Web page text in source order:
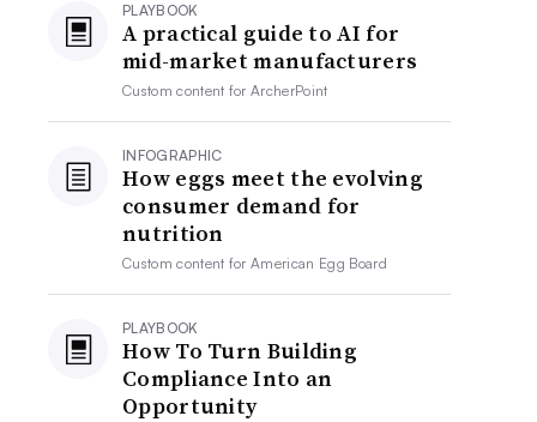
PLAYBOOK
A practical guide to AI for
mid-market manufacturers
Custom content forArcherPoint
INFOGRAPHIC
How eggs meet the evolving
consumer demand for
nutrition
Custom content forAmerican Egg Board
PLAYBOOK
How To Turn Building
Compliance Into an
Opportunity